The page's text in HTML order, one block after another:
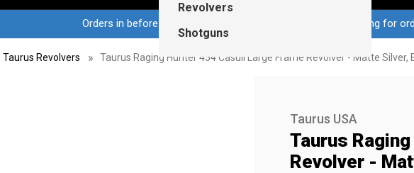
Revolvers
Shotguns
Orders in before 3pm CT ship same business day...Free shipping for
Taurus Revolvers Taurus Raging Hunter 454 Casull Large Frame Revolver - Matte Silver,
Taurus USA
Taurus
Revolver -